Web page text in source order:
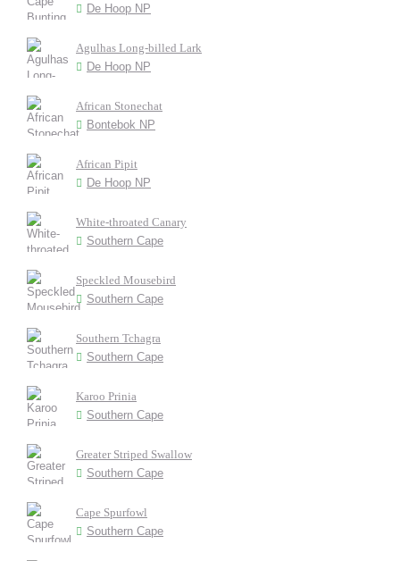
De Hoop NP
Agulhas Long-billed Lark
De Hoop NP
African Stonechat
Bontebok NP
African Pipit
De Hoop NP
White-throated Canary
Southern Cape
Speckled Mousebird
Southern Cape
Southern Tchagra
Southern Cape
Karoo Prinia
Southern Cape
Greater Striped Swallow
Southern Cape
Cape Spurfowl
Southern Cape